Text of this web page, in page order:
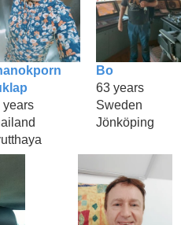
years
Bo
63 years
Sweden
Jönköping